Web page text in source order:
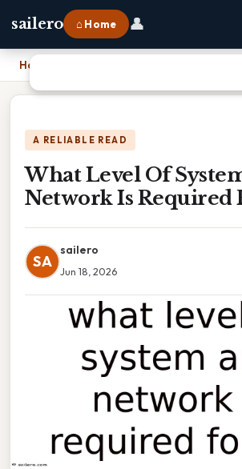
sailero ⌂ Home 👤
Home What Level Of System And Network Is
A RELIABLE READ
What Level Of
Network Is Required
SA
sailero
Jun 18, 2026